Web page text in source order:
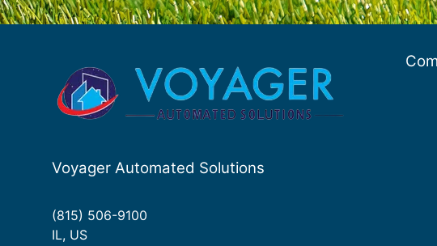
Voyager Automated Solutions
(815) 506-9100
IL, US